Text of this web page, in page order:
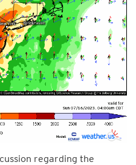
regarding the